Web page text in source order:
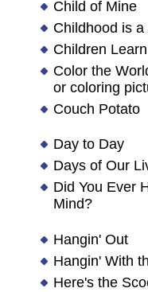
Child of Mine
Childhood is
Children
Color the
or coloring
Couch Potato
Day to Day
Days of Our
Did You Ever
Mind?
Hangin' Out
Hangin' With
Here's the